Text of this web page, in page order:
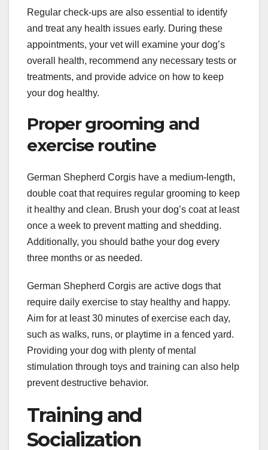
Regular check-ups are also essential to identify
and treat any health issues early. During these
appointments, your vet will examine your dog’s
overall health, recommend any necessary tests or
treatments, and provide advice on how to keep
your dog healthy.
Proper grooming and
exercise routine
German Shepherd Corgis have a medium-length,
double coat that requires regular grooming to keep
it healthy and clean. Brush your dog’s coat at least
once a week to prevent matting and shedding.
Additionally, you should bathe your dog every
three months or as needed.
German Shepherd Corgis are active dogs that
require daily exercise to stay healthy and happy.
Aim for at least 30 minutes of exercise each day,
such as walks, runs, or playtime in a fenced yard.
Providing your dog with plenty of mental
stimulation through toys and training can also help
prevent destructive behavior.
Training and
Socialization